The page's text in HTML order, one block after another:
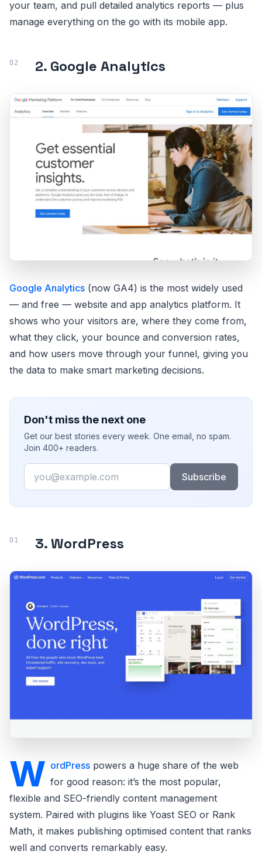
your team, and pull detailed analytics reports — plus
manage everything on the go with its mobile app.
2. Google Analytics
Google Analytics (now GA4) is the most widely used
— and free — website and app analytics platform. It
shows who your visitors are, where they come from,
what they click, your bounce and conversion rates,
and how users move through your funnel, giving you
the data to make smart marketing decisions.
Don't miss the next one
Get our best stories every week. One email, no spam.
Join 400+ readers.
Email
Subscribe
3. WordPress
W ordPress powers a huge share of the web
for good reason: it’s the most popular,
flexible and SEO-friendly content management
system. Paired with plugins like Yoast SEO or Rank
Math, it makes publishing optimised content that ranks
well and converts remarkably easy.